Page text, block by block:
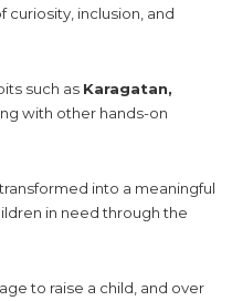
curiosity, inclusion, and
such as Karagatan,
with other hands-on
into a meaningful
in need through the
to raise a child, and over